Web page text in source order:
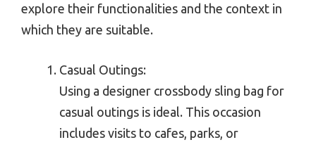
explore their functionalities and the context in
which they are suitable.
Casual Outings:
Using a designer crossbody sling bag for
casual outings is ideal. This occasion
includes visits to cafes, parks, or